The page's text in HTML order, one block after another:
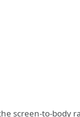
screen-to-body